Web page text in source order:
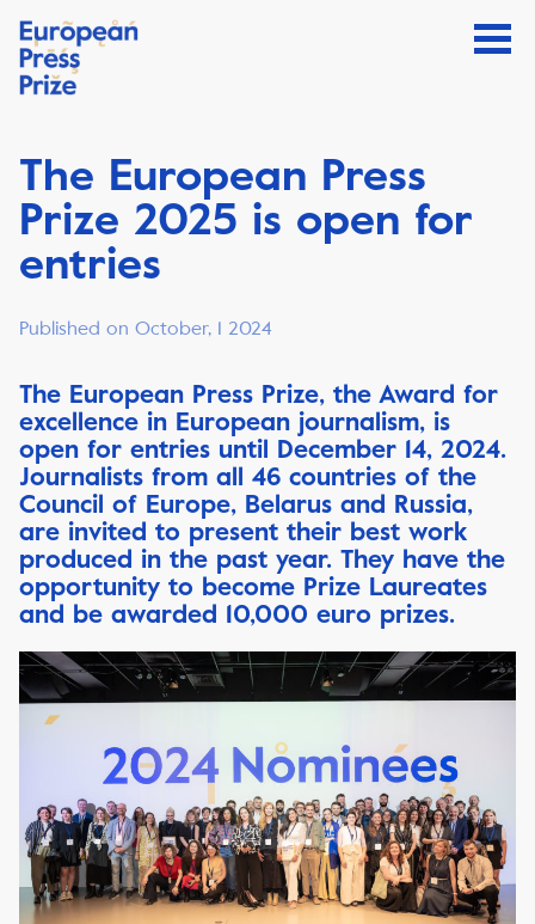
The European Press
Prize 2025 is open for
entries
Published on October, 1 2024
The European Press Prize, the Award for
excellence in European journalism, is
open for entries until December 14, 2024.
Journalists from all 46 countries of the
Council of Europe, Belarus and Russia,
are invited to present their best work
produced in the past year. They have the
opportunity to become Prize Laureates
and be awarded 10,000 euro prizes.